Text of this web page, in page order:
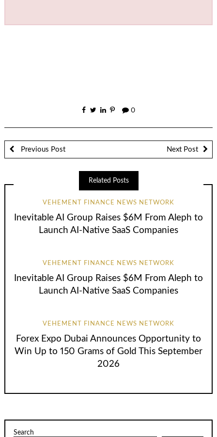
0
Previous Post Next Post
Related Posts
VEHEMENT FINANCE NEWS NETWORK
Inevitable AI Group Raises $6M From Aleph to
Launch AI-Native SaaS Companies
VEHEMENT FINANCE NEWS NETWORK
Inevitable AI Group Raises $6M From Aleph to
Launch AI-Native SaaS Companies
VEHEMENT FINANCE NEWS NETWORK
Forex Expo Dubai Announces Opportunity to
Win Up to 150 Grams of Gold This September
2026
Search